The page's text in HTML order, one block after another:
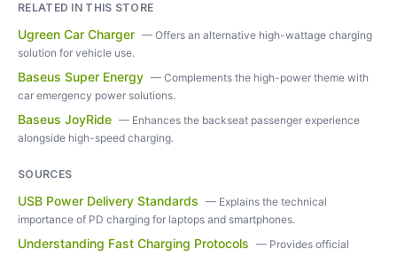
RELATED IN THIS STORE
Ugreen Car Charger — Offers an alternative high-wattage charging
solution for vehicle use.
Baseus Super Energy — Complements the high-power theme with
car emergency power solutions.
Baseus JoyRide — Enhances the backseat passenger experience
alongside high-speed charging.
SOURCES
USB Power Delivery Standards — Explains the technical
importance of PD charging for laptops and smartphones.
Understanding Fast Charging Protocols — Provides official